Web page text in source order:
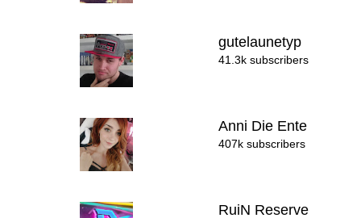
gutelaunetyp
41.3k subscribers
Anni Die Ente
407k subscribers
RuiN Reserve